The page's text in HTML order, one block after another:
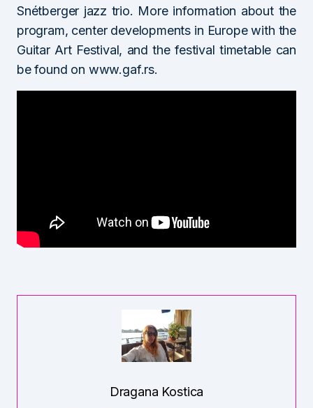
Snétberger jazz trio. More information about the
program, center developments in Europe with the
Guitar Art Festival, and the festival timetable can
be found on www.gaf.rs.
Dragana Kostica